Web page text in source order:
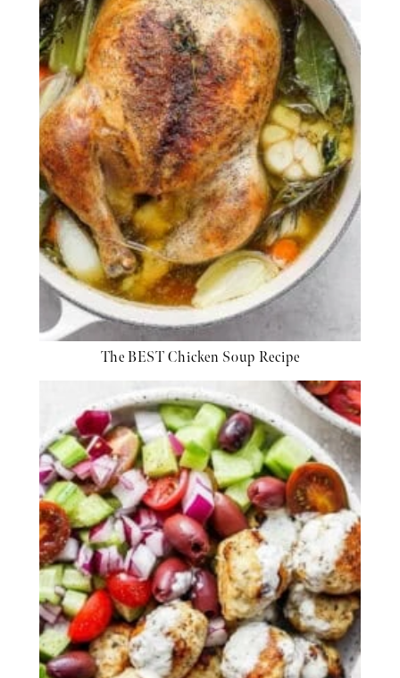
The BEST Chicken Soup Recipe